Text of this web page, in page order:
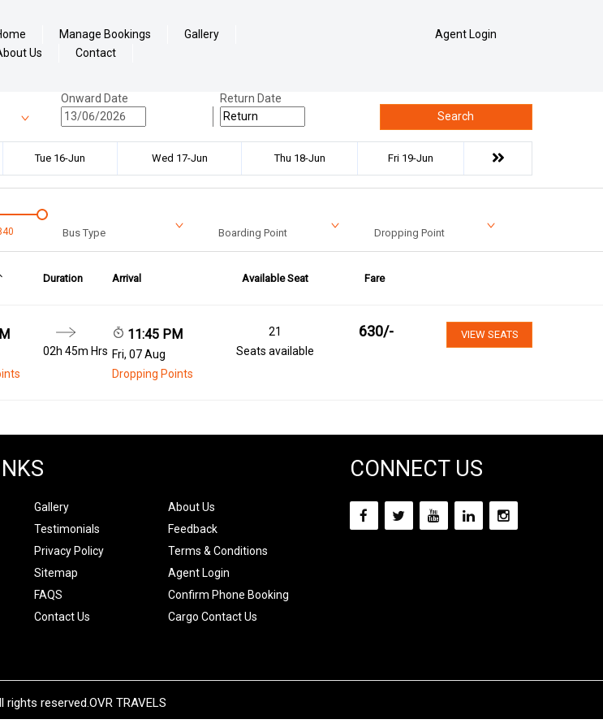
Manage Bookings
Gallery
Us
Contact
Agent Login
Onward Date
Return Date
Search
Tue 16-Jun Wed 17-Jun Thu 18-Jun Fri 19-Jun
Bus Type Boarding Point Dropping Point
Duration Arrival Available Seat Fare
02h 45m Hrs
11:45 PM
Fri, 07 Aug
Dropping Points
21
Seats available
630/- VIEW SEATS
Gallery
About Us
Testimonials
Feedback
Privacy Policy
Terms & Conditions
Sitemap
Agent Login
FAQS
Confirm Phone Booking
Contact Us Cargo Contact Us
CONNECT US
rights reserved. OVR TRAVELS